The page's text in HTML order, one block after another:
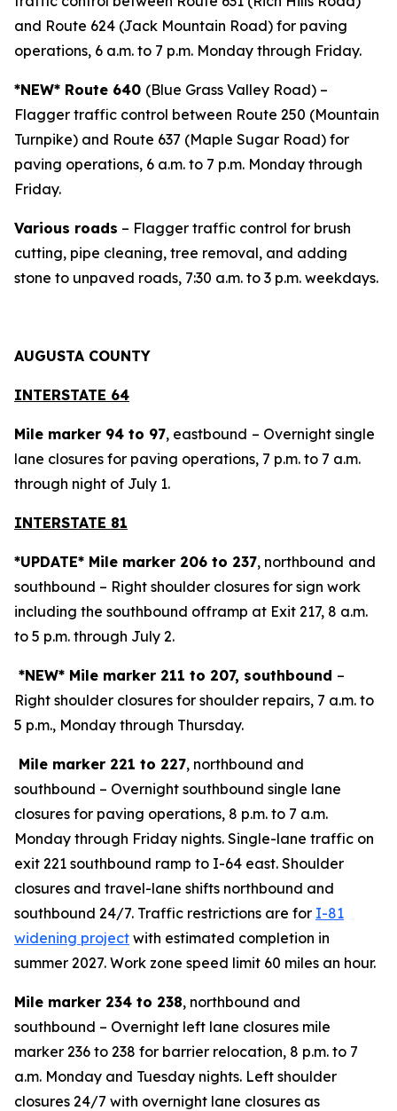
and Route 624 (Jack Mountain Road) for paving
operations, 6 a.m. to 7 p.m. Monday through Friday.
*NEW* Route 640 (Blue Grass Valley Road) –
Flagger traffic control between Route 250 (Mountain
Turnpike) and Route 637 (Maple Sugar Road) for
paving operations, 6 a.m. to 7 p.m. Monday through
Friday.
Various roads – Flagger traffic control for brush
cutting, pipe cleaning, tree removal, and adding
stone to unpaved roads, 7:30 a.m. to 3 p.m. weekdays.
AUGUSTA COUNTY
INTERSTATE 64
Mile marker 94 to 97, eastbound – Overnight single
lane closures for paving operations, 7 p.m. to 7 a.m.
through night of July 1.
INTERSTATE 81
*UPDATE* Mile marker 206 to 237, northbound and
southbound – Right shoulder closures for sign work
including the southbound offramp at Exit 217, 8 a.m.
to 5 p.m. through July 2.
*NEW* Mile marker 211 to 207, southbound –
Right shoulder closures for shoulder repairs, 7 a.m. to
5 p.m., Monday through Thursday.
Mile marker 221 to 227, northbound and
southbound – Overnight southbound single lane
closures for paving operations, 8 p.m. to 7 a.m.
Monday through Friday nights. Single-lane traffic on
exit 221 southbound ramp to I-64 east. Shoulder
closures and travel-lane shifts northbound and
southbound 24/7. Traffic restrictions are for I-81
widening project with estimated completion in
summer 2027. Work zone speed limit 60 miles an hour.
Mile marker 234 to 238, northbound and
southbound – Overnight left lane closures mile
marker 236 to 238 for barrier relocation, 8 p.m. to 7
a.m. Monday and Tuesday nights. Left shoulder
closures 24/7 with overnight lane closures as